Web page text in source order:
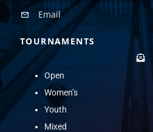
Email
TOURNAMENTS
Open
Women’s
Youth
Mixed